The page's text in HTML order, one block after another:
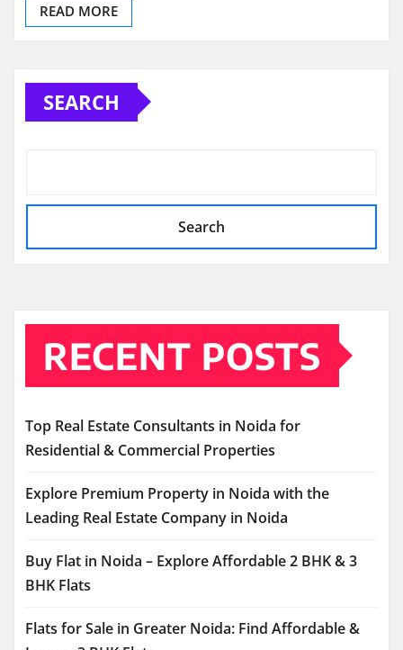
READ MORE
SEARCH
Search
RECENT POSTS
Top Real Estate Consultants in Noida for
Residential & Commercial Properties
Explore Premium Property in Noida with the
Leading Real Estate Company in Noida
Buy Flat in Noida – Explore Affordable 2 BHK & 3
BHK Flats
Flats for Sale in Greater Noida: Find Affordable &